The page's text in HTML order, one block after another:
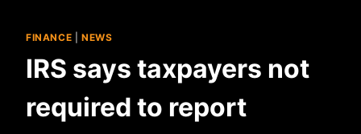
FINANCE NEWS
IRS says taxpayers not
required to report